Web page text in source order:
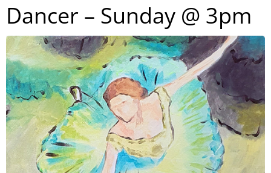
Dancer – Sunday @ 3pm